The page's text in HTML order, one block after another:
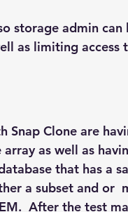
storage admin
as limiting access
Clone are
as well as
that has a
a subset and or
After the test